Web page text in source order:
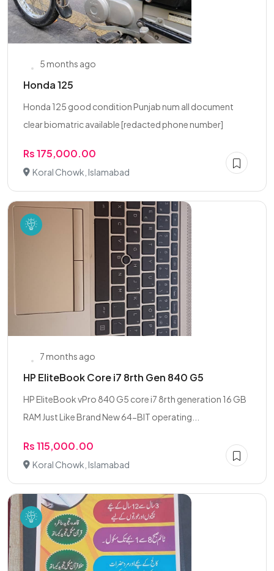
5 months ago
Honda 125
Honda 125 good condition Punjab num all document
clear biomatric available [redacted phone number]
Rs 175,000.00
Koral Chowk, Islamabad
7 months ago
HP EliteBook Core i7 8rth Gen 840 G5
HP EliteBook vPro 840 G5 core i7 8rth generation 16 GB
RAM Just Like Brand New 64-BIT operating...
Rs 115,000.00
Koral Chowk, Islamabad